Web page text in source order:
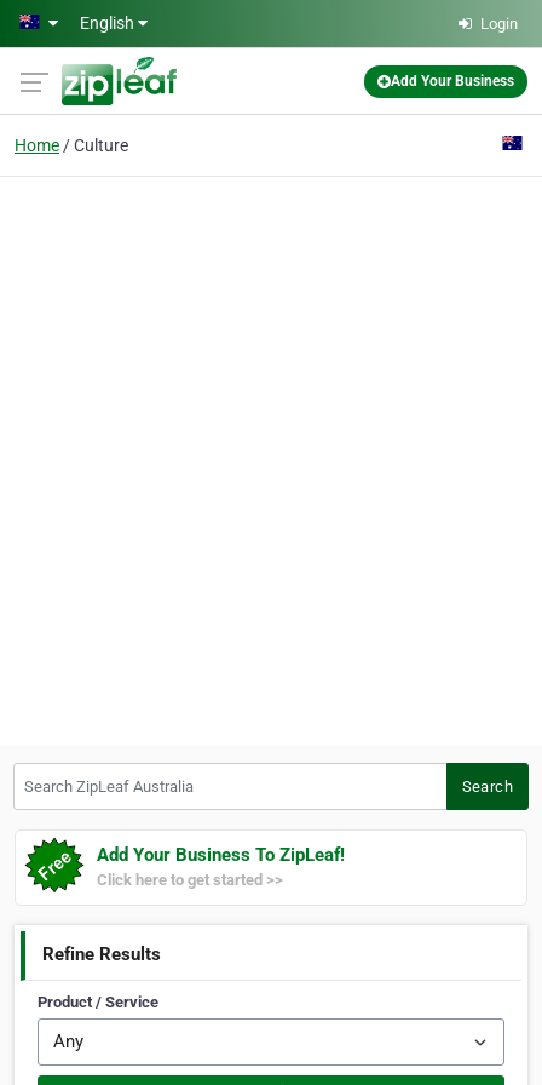
Skip to main content
English Login
Add Your Business
Home Culture
Search
Add Your Business To ZipLeaf!
Click here to get started >>
Refine Results
Product / Service